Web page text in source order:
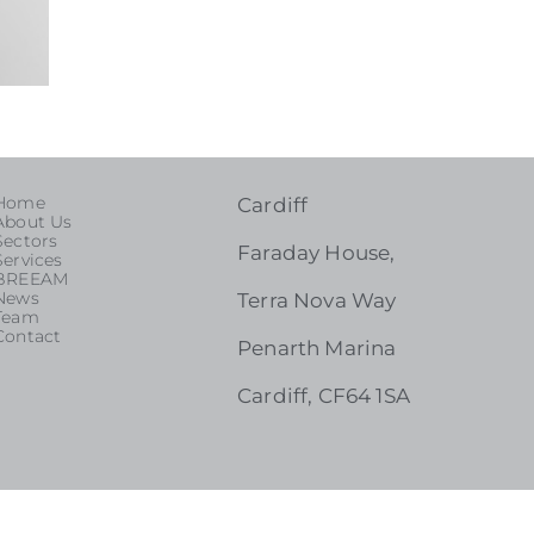
Us
Cardiff
Faraday House,
Terra Nova Way
Penarth Marina
Cardiff, CF64 1SA